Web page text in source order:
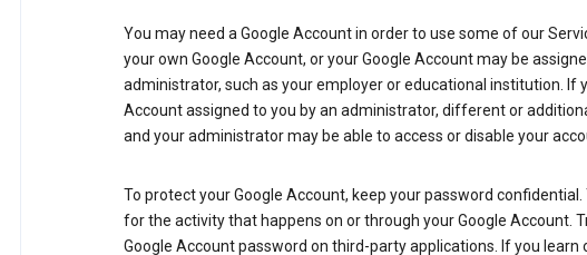
You may need a Google Account in order to use some of our
your own Google Account, or your Google Account may be
administrator, such as your employer or educational institution. If
Account assigned to you by an administrator, different or
and your administrator may be able to access or disable your
To protect your Google Account, keep your password confidential.
for the activity that happens on or through your Google Account.
Google Account password on third-party applications. If you learn